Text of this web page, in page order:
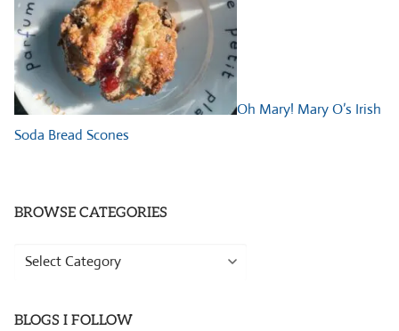
Oh Mary! Mary O’s Irish
Soda Bread Scones
BROWSE CATEGORIES
Browse
BLOGS I FOLLOW